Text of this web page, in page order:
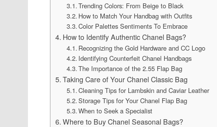
Trending Colors: From Beige to Black
How to Match Your Handbag with Outfits
Color Palettes Sentiments To Embrace
How to Identify Authentic Chanel Bags?
Recognizing the Gold Hardware and CC Logo
Identifying Counterfeit Chanel Handbags
The Importance of the 2.55 Flap Bag
Taking Care of Your Chanel Classic Bag
Cleaning Tips for Lambskin and Caviar Leather
Storage Tips for Your Chanel Flap Bag
When to Seek a Specialist
Where to Buy Chanel Seasonal Bags?